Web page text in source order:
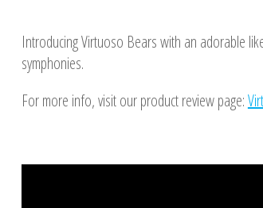
Introducing Virtuoso Bears with an adorable
symphonies.
For more info, visit our product review page: